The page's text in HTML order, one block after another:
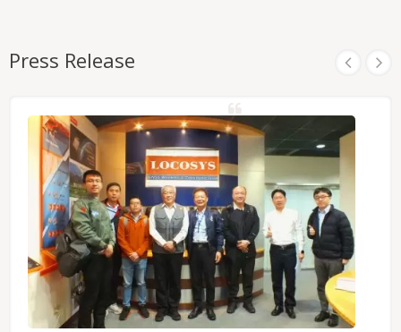
Press Release